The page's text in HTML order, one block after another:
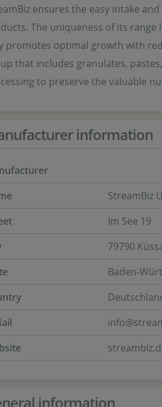
ensures the easy intake
The uniqueness of its
promotes optimal growth with
that includes granulates,
to preserve the valuable
information
StreamBiz
Im See 19
79790
Baden-
information